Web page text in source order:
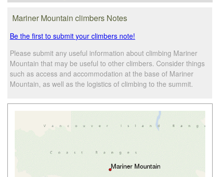
Mariner Mountain climbers Notes
Be the first to submit your climbers note!
Please submit any useful information about climbing Mariner
Mountain that may be useful to other climbers. Consider things
such as access and accommodation at the base of Mariner
Mountain, as well as the logistics of climbing to the summit.